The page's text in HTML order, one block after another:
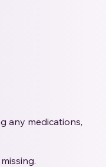
any medications,